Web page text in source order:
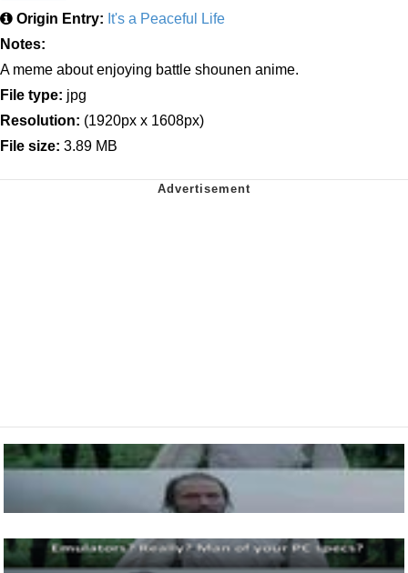
Origin Entry: It's a Peaceful Life
Notes:
A meme about enjoying battle shounen anime.
File type: jpg
Resolution: (1920px x 1608px)
File size: 3.89 MB